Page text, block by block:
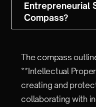
Entrepreneurial
Compass?
The compass
**Intellectual
creating and
collaborating with